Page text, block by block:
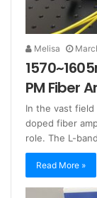
Melisa
PM Fiber
In the vast field
doped fiber
role. The L-
Read More »